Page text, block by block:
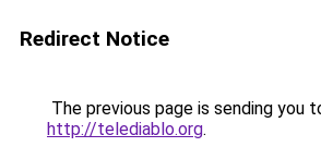
Redirect Notice
The previous page is sending you
http://telediablo.org.